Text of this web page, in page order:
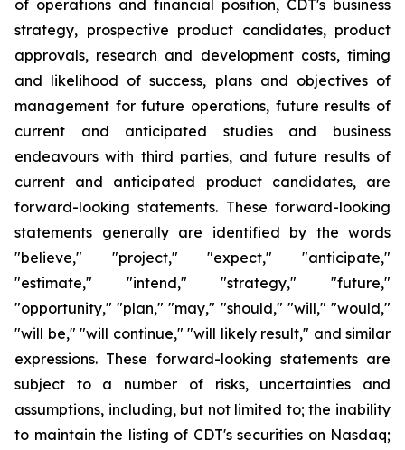
of operations and financial position, CDT's business
strategy, prospective product candidates, product
approvals, research and development costs, timing
and likelihood of success, plans and objectives of
management for future operations, future results of
current and anticipated studies and business
endeavours with third parties, and future results of
current and anticipated product candidates, are
forward-looking statements. These forward-looking
statements generally are identified by the words
"believe," "project," "expect," "anticipate,"
"estimate," "intend," "strategy," "future,"
"opportunity," "plan," "may," "should," "will," "would,"
"will be," "will continue," "will likely result," and similar
expressions. These forward-looking statements are
subject to a number of risks, uncertainties and
assumptions, including, but not limited to; the inability
to maintain the listing of CDT's securities on Nasdaq;